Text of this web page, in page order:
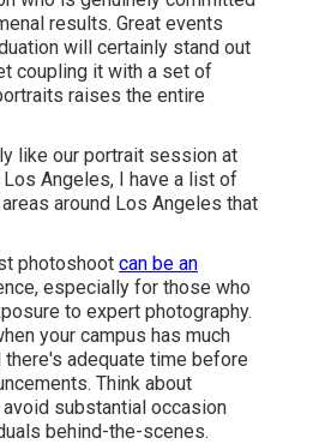
results. Great events
will certainly stand out
coupling it with a set of
raises the entire
like our portrait session at
Los Angeles, I have a list of
around Los Angeles that
photoshoot can be an
especially for those who
to expert photography.
your campus has much
adequate time before
Think about
substantial occasion
behind-the-scenes.